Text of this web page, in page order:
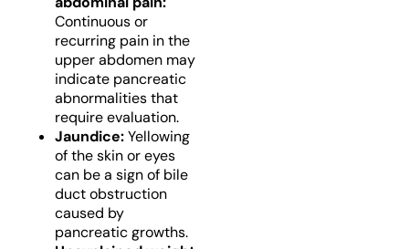
Continuous or
recurring pain in the
upper abdomen may
indicate pancreatic
abnormalities that
require evaluation.
Jaundice:Yellowing
of the skin or eyes
can be a sign of bile
duct obstruction
caused by
pancreatic growths.